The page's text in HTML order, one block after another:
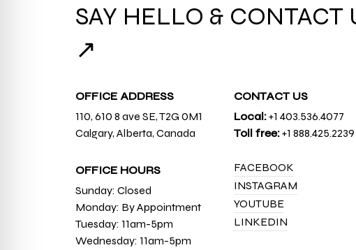
SAY HELLO & CONTACT
↗
OFFICE ADDRESS
110, 610 8 ave SE, T2G 0M1
Calgary, Alberta, Canada
OFFICE HOURS
Sunday: Closed
Monday: By Appointment
Tuesday: 11am-5pm
Wednesday: 11am-5pm
CONTACT US
Local:+1 403.536.4077
Toll free:+1 888.425.2239
FACEBOOK
INSTAGRAM
YOUTUBE
LINKEDIN